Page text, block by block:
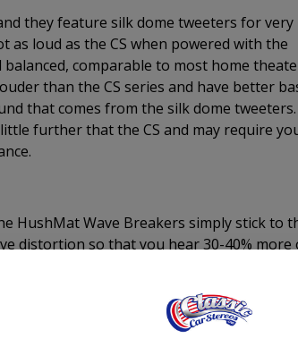
they feature silk dome tweeters for very
as loud as the CS when powered with the
comparable to most home
than the CS series and have better
that comes from the silk dome tweeters.
further that the CS and may require
HushMat Wave Breakers simply stick to
distortion so that you hear 30-40% more
will give the effect of a sealed enclosure
come with peel and stick adhesive and